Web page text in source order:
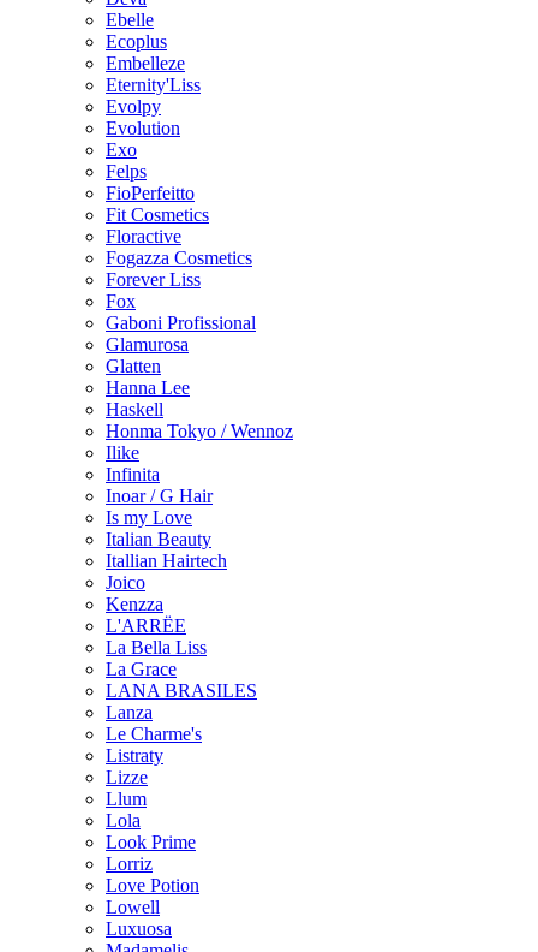
Ebelle
Ecoplus
Embelleze
Eternity'Liss
Evolpy
Evolution
Exo
Felps
FioPerfeitto
Fit Cosmetics
Floractive
Fogazza Cosmetics
Forever Liss
Fox
Gaboni Profissional
Glamurosa
Glatten
Hanna Lee
Haskell
Honma Tokyo / Wennoz
Ilike
Infinita
Inoar / G Hair
Is my Love
Italian Beauty
Itallian Hairtech
Joico
Kenzza
L'ARRËE
La Bella Liss
La Grace
LANA BRASILES
Lanza
Le Charme's
Listraty
Lizze
Llum
Lola
Look Prime
Lorriz
Love Potion
Lowell
Luxuosa